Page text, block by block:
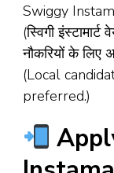
Swiggy
(स्विगी
नौकरियों के लिए
(Local
preferred.)